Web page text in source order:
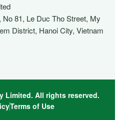
No 81, Le Duc Tho Street, My
District, Hanoi City, Vietnam
Limited. All rights reserved.
Terms of Use